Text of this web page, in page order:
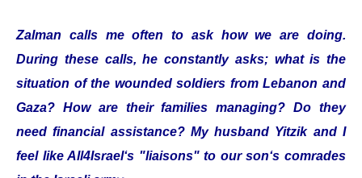
Zalman calls me often to ask how we are doing.
During these calls, he constantly asks; what is the
situation of the wounded soldiers from Lebanon and
Gaza? How are their families managing? Do they
need financial assistance? My husband Yitzik and I
feel like All4Israel‘s "liaisons" to our son‘s comrades